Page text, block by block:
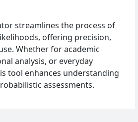
streamlines the process of
offering precision,
Whether for academic
analysis, or everyday
tool enhances understanding
assessments.